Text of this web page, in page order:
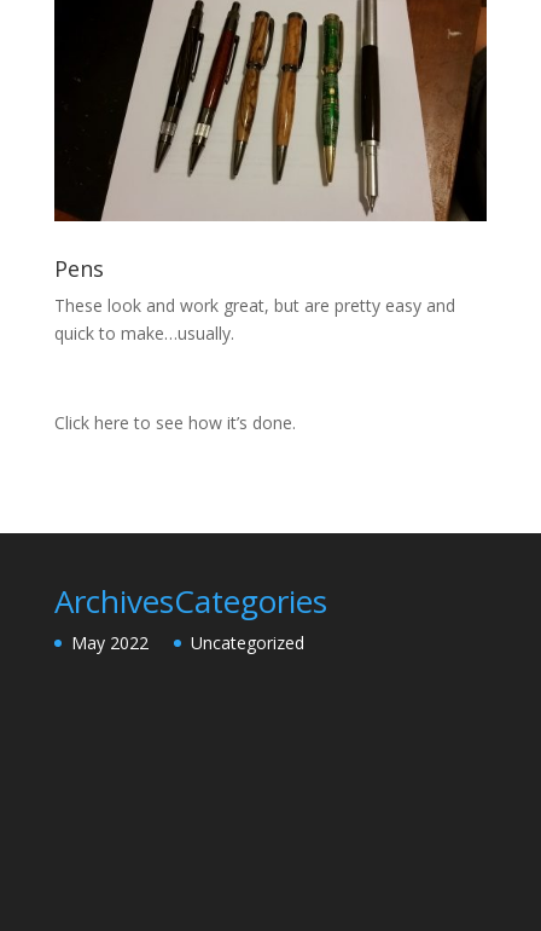
Pens
These look and work great, but are pretty easy and
quick to make…usually.
Click here to see how it’s done.
Archives
May 2022
Categories
Uncategorized